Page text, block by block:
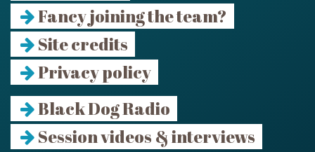
Fancy joining the team?
Site credits
Privacy policy
Black Dog Radio
Session videos & interviews